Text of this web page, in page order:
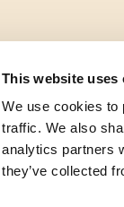
This website uses
We use cookies to
traffic. We also
analytics partners
they’ve collected